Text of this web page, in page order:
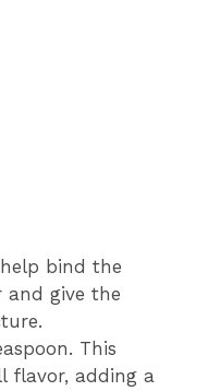
bind the
and give the
This
flavor, adding a